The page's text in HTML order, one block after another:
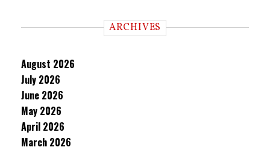
ARCHIVES
August 2026
July 2026
June 2026
May 2026
April 2026
March 2026